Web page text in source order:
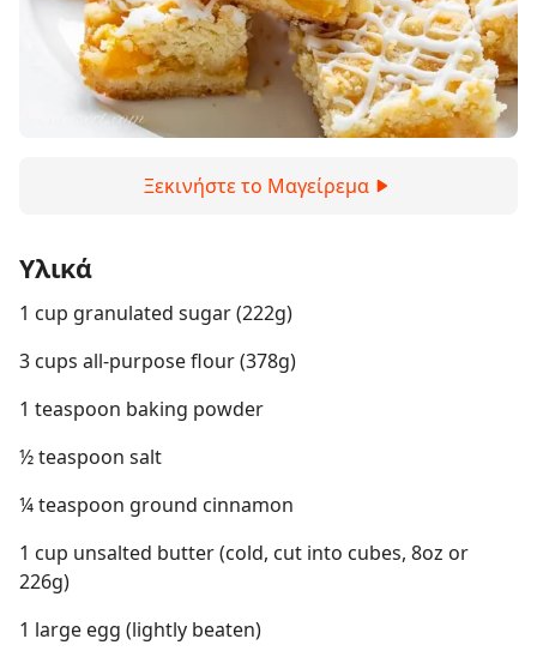
Ξεκινήστε το Μαγείρεμα
Υλικά
1 cup granulated sugar (222g)
3 cups all-purpose flour (378g)
1 teaspoon baking powder
½ teaspoon salt
¼ teaspoon ground cinnamon
1 cup unsalted butter (cold, cut into cubes, 8oz or
226g)
1 large egg (lightly beaten)